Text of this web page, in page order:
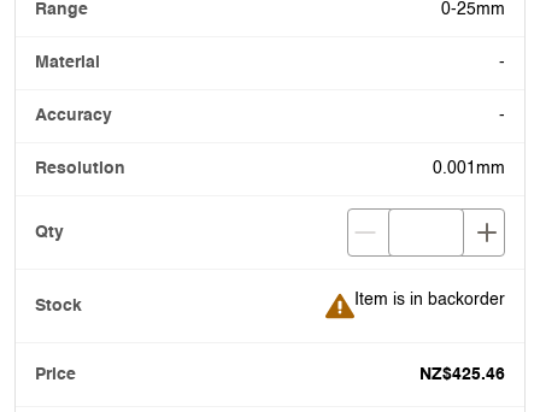
0-25mm
-
-
0.001mm
Item is in backorder
Item is in backorder
NZ$425.46